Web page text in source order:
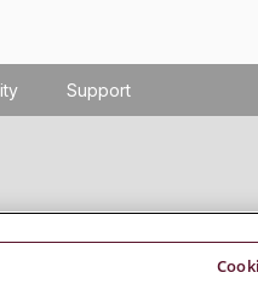
Support